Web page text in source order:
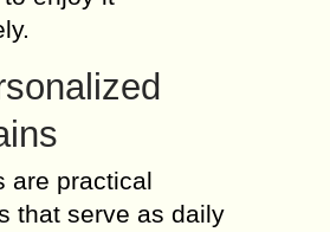
are practical
that serve as daily